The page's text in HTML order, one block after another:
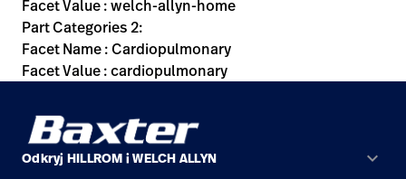
Facet Value : welch-allyn-home
Part Categories 2:
Facet Name : Cardiopulmonary
Facet Value : cardiopulmonary
Odkryj HILLROM i WELCH ALLYN keyboard_arrow_down